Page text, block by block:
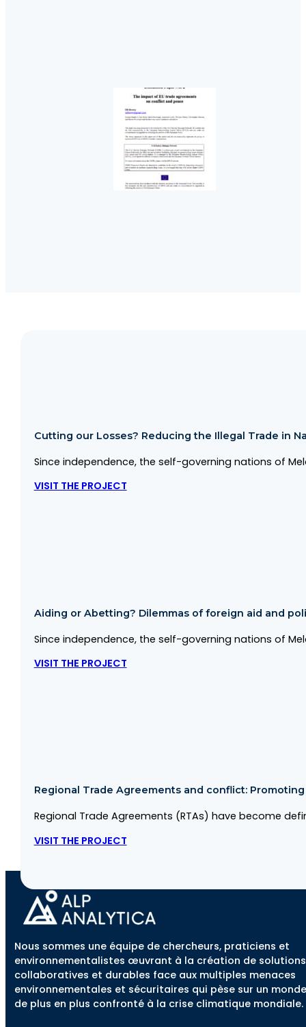
Cutting our Losses? Reducing the Illegal Trade in
Since independence, the self-governing nations of
VISIT THE PROJECT
Aiding or Abetting? Dilemmas of foreign aid and
Since independence, the self-governing nations of
VISIT THE PROJECT
Regional Trade Agreements and conflict:
Regional Trade Agreements (RTAs) have become
VISIT THE PROJECT
Nous sommes une équipe de chercheurs, praticiens et
environnementalistes œuvrant à la création de solutions
collaboratives et durables face aux multiples menaces
environnementales et sécuritaires qui pèse sur un monde
de plus en plus confronté à la crise climatique mondiale.